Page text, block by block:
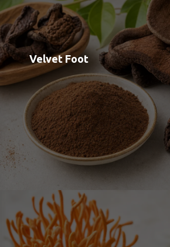
Cordyceps